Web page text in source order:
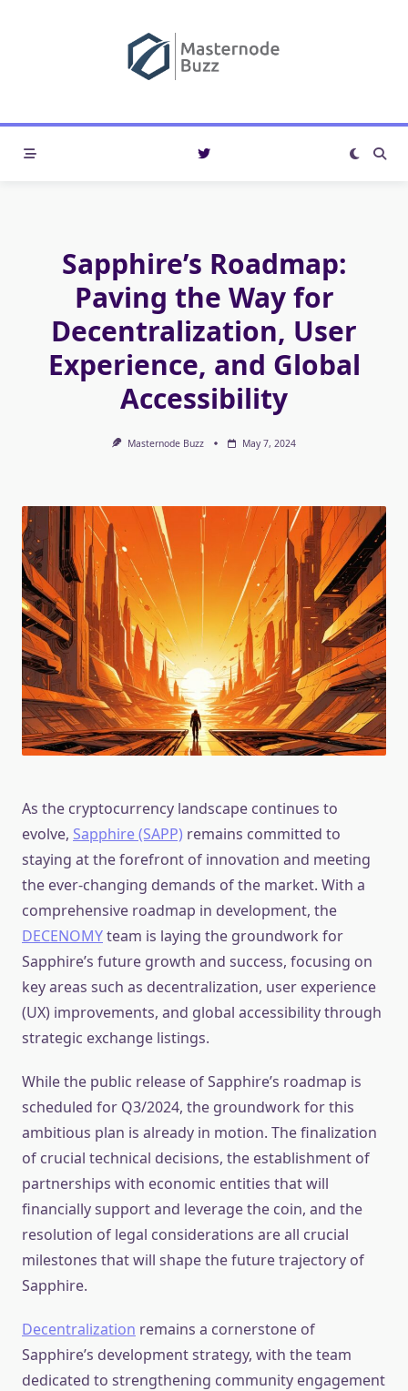
Sapphire’s Roadmap:
Paving the Way for
Decentralization, User
Experience, and Global
Accessibility
Masternode Buzz May 7, 2024
As the cryptocurrency landscape continues to
evolve, Sapphire (SAPP) remains committed to
staying at the forefront of innovation and meeting
the ever-changing demands of the market. With a
comprehensive roadmap in development, the
DECENOMYteam is laying the groundwork for
Sapphire’s future growth and success, focusing on
key areas such as decentralization, user experience
(UX) improvements, and global accessibility through
strategic exchange listings.
While the public release of Sapphire’s roadmap is
scheduled for Q3/2024, the groundwork for this
ambitious plan is already in motion. The finalization
of crucial technical decisions, the establishment of
partnerships with economic entities that will
financially support and leverage the coin, and the
resolution of legal considerations are all crucial
milestones that will shape the future trajectory of
Sapphire.
Decentralization remains a cornerstone of
Sapphire’s development strategy, with the team
dedicated to strengthening community engagement